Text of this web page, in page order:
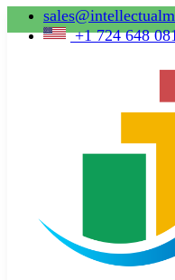
+1 724 648